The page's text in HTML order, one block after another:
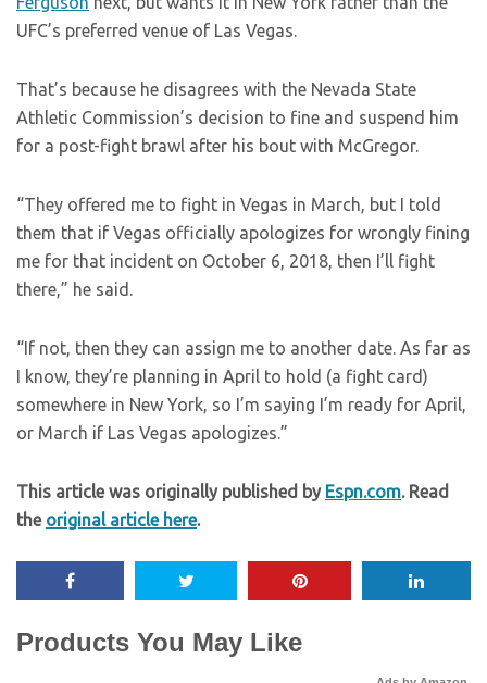
UFC’s preferred venue of Las Vegas.
That’s because he disagrees with the Nevada State
Athletic Commission’s decision to fine and suspend him
for a post-fight brawl after his bout with McGregor.
“They offered me to fight in Vegas in March, but I told
them that if Vegas officially apologizes for wrongly fining
me for that incident on October 6, 2018, then I’ll fight
there,” he said.
“If not, then they can assign me to another date. As far as
I know, they’re planning in April to hold (a fight card)
somewhere in New York, so I’m saying I’m ready for April,
or March if Las Vegas apologizes.”
This article was originally published by Espn.com. Read
the original article here.
Products You May Like